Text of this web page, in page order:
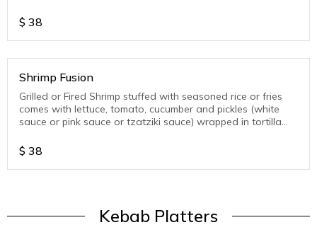
$ 38
Shrimp Fusion
Grilled or Fired Shrimp stuffed with seasoned rice or fries
comes with lettuce, tomato, cucumber and pickles (white
sauce or pink sauce or tzatziki sauce) wrapped in tortilla
$ 38
Kebab Platters